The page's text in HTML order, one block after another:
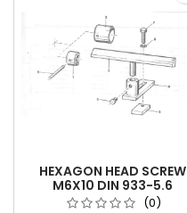
HEXAGON HEAD SCREW
M6X10 DIN 933-5.6
(0)